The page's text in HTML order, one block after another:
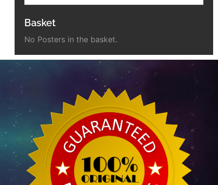
Basket
No Posters in the basket.